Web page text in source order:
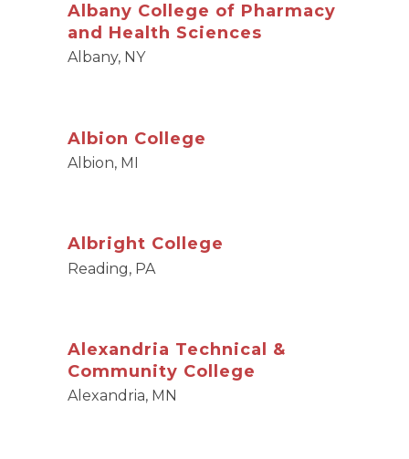
Albany College of Pharmacy
and Health Sciences
Albany, NY
Albion College
Albion, MI
Albright College
Reading, PA
Alexandria Technical &
Community College
Alexandria, MN